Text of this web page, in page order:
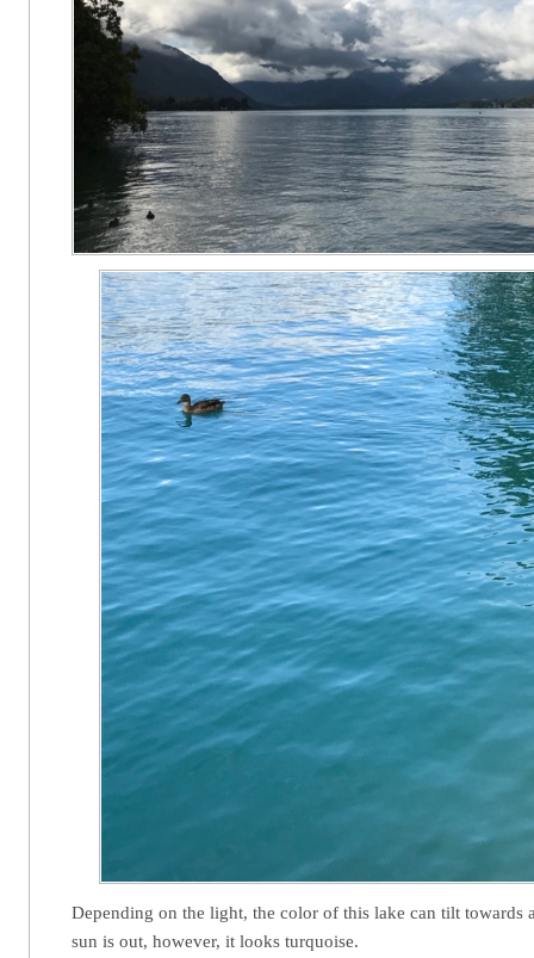
Depending on the light, the color of this lake can tilt towards
sun is out, however, it looks turquoise.